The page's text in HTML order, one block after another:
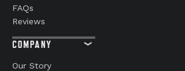
FAQs
Reviews
COMPANY
Our Story